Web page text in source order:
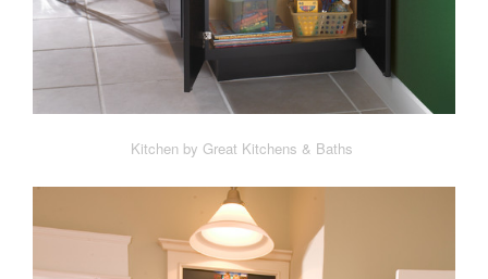
Kitchen by Great Kitchens & Baths